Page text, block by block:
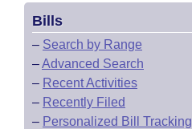
Bills
– Search by Range
–Advanced Search
– Recent Activities
– Recently Filed
– Personalized Bill Tracking